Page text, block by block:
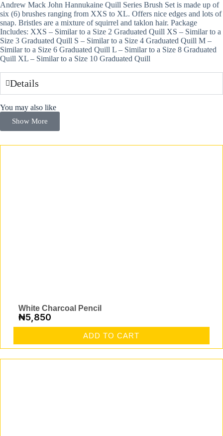
Andrew Mack John Hannukaine Quill Series Brush Set is made up of
six (6) brushes ranging from XXS to XL. Offers nice edges and lots of
snap. Bristles are a mixture of squirrel and taklon hair. Package
Includes: XXS – Similar to a Size 2 Graduated Quill XS – Similar to a
Size 3 Graduated Quill S – Similar to a Size 4 Graduated Quill M –
Similar to a Size 6 Graduated Quill L – Similar to a Size 8 Graduated
Quill XL – Similar to a Size 10 Graduated Quill
Details
You may also like
Show More
White Charcoal Pencil
₦5,850
ADD TO CART